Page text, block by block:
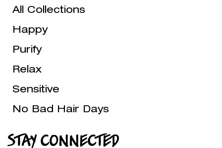
All Collections
Happy
Purify
Relax
Sensitive
No Bad Hair Days
STAY CONNECTED